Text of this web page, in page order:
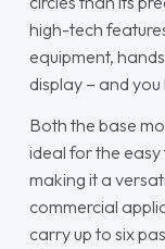
high-tech
equipment,
display – and
Both the base
ideal for the
making it a
commercial
carry up to six